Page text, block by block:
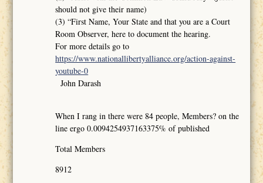
should not give their name)
(3) “First Name, Your State and that you are a Court
Room Observer, here to document the hearing.
For more details go to
https://www.nationallibertyalliance.org/action-against-
youtube-0
John Darash
When I rang in there were 84 people, Members? on the
line ergo 0.0094254937163375% of published
Total Members
8912